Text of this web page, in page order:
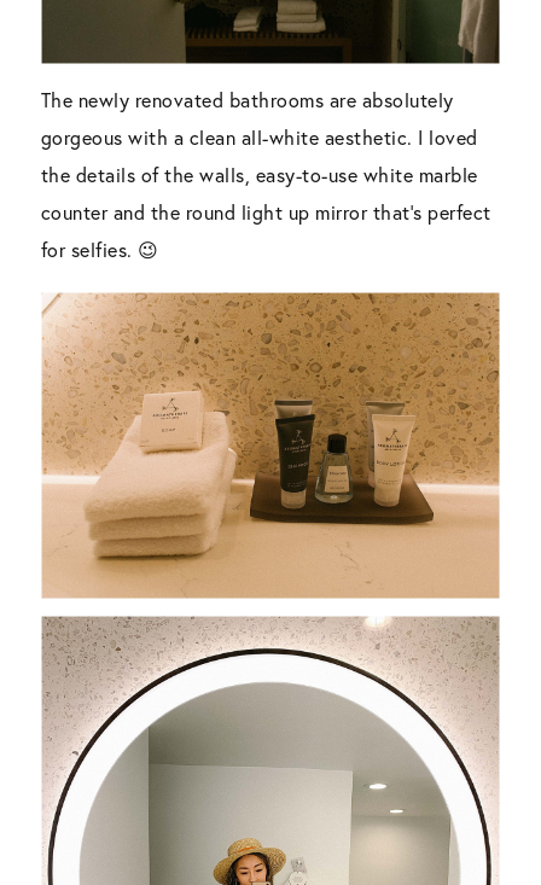
The newly renovated bathrooms are absolutely
gorgeous with a clean all-white aesthetic. I loved
the details of the walls, easy-to-use white marble
counter and the round light up mirror that’s perfect
for selfies. 😉